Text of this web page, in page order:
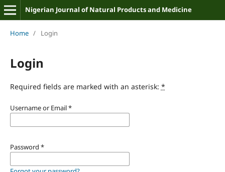
Nigerian Journal of Natural Products and Medicine
Home / Login
Login
Required fields are marked with an asterisk: *
Username or Email*
Password *